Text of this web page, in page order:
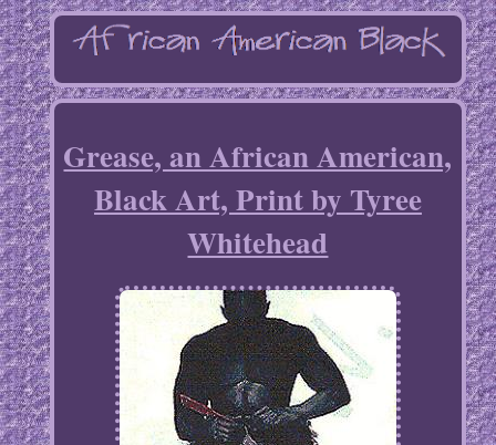
Grease, an African American,
Black Art, Print by Tyree
Whitehead